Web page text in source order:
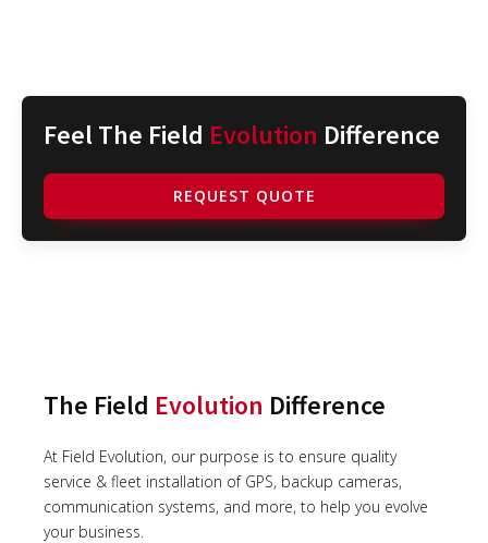
Feel The Field Evolution Difference
REQUEST QUOTE
The Field Evolution Difference
At Field Evolution, our purpose is to ensure quality
service & fleet installation of GPS, backup cameras,
communication systems, and more, to help you evolve
your business.